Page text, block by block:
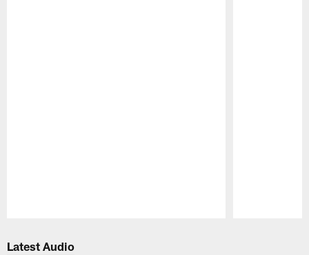
Latest Audio